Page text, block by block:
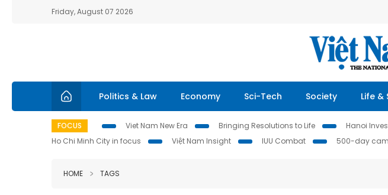
Friday, August 07 2026
Politics & Law Economy Sci-Tech Society Life &
FOCUS Viet Nam New Era Bringing Resolutions to Life Hanoi
Ho Chi Minh City in focus
Việt Nam Insight IUU Combat 500-day
HOME TAGS